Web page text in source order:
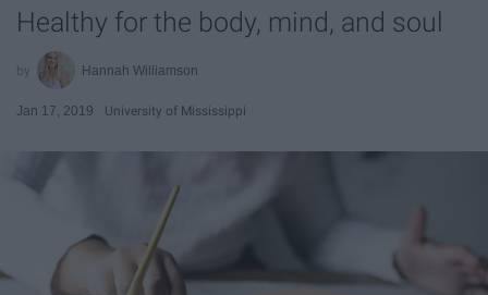
Healthy for the body, mind, and soul
Hannah Williamson
Jan 17, 2019 University of Mississippi